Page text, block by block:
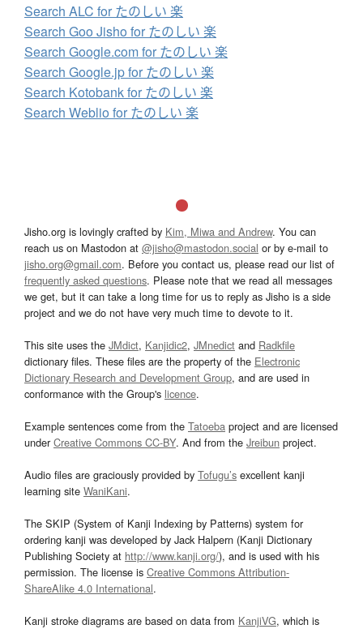
Search ALC for たのしい 楽
Search Goo Jisho for たのしい 楽
Search Google.com for たのしい 楽
Search Google.jp for たのしい 楽
Search Kotobank for たのしい 楽
Search Weblio for たのしい 楽
Jisho.org is lovingly crafted by Kim, Miwa and Andrew. You can
reach us on Mastodon at @jisho@mastodon.social or by e-mail to
jisho.org@gmail.com. Before you contact us, please read our list of
frequently asked questions. Please note that we read all messages
we get, but it can take a long time for us to reply as Jisho is a side
project and we do not have very much time to devote to it.
This site uses the JMdict, Kanjidic2, JMnedict and Radkfile
dictionary files. These files are the property of the Electronic
Dictionary Research and Development Group, and are used in
conformance with the Group's licence.
Example sentences come from the Tatoeba project and are licensed
underCreative Commons CC-BY. And from the Jreibun project.
Audio files are graciously provided by Tofugu’s excellent kanji
learning site WaniKani.
The SKIP (System of Kanji Indexing by Patterns) system for
ordering kanji was developed by Jack Halpern (Kanji Dictionary
Publishing Society at http://www.kanji.org/), and is used with his
permission. The license is Creative Commons Attribution-
ShareAlike 4.0 International.
Kanji stroke diagrams are based on data from KanjiVG, which is